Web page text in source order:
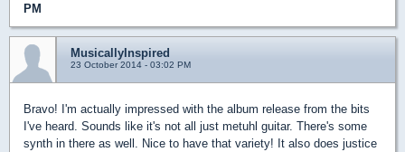
PM
MusicallyInspired
23 October 2014 - 03:02 PM
Bravo! I'm actually impressed with the album release from the bits
I've heard. Sounds like it's not all just metuhl guitar. There's some
synth in there as well. Nice to have that variety! It also does justice